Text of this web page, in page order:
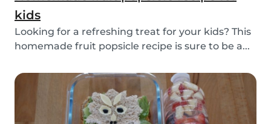
kids
Looking for a refreshing treat for your kids? This
homemade fruit popsicle recipe is sure to be a...